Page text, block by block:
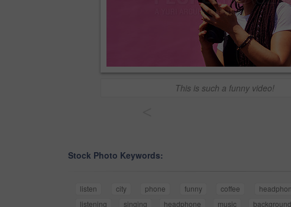
This is such a funny video!
Stock Photo Keywords:
listen city phone funny coffee
listening
singing headphone music background